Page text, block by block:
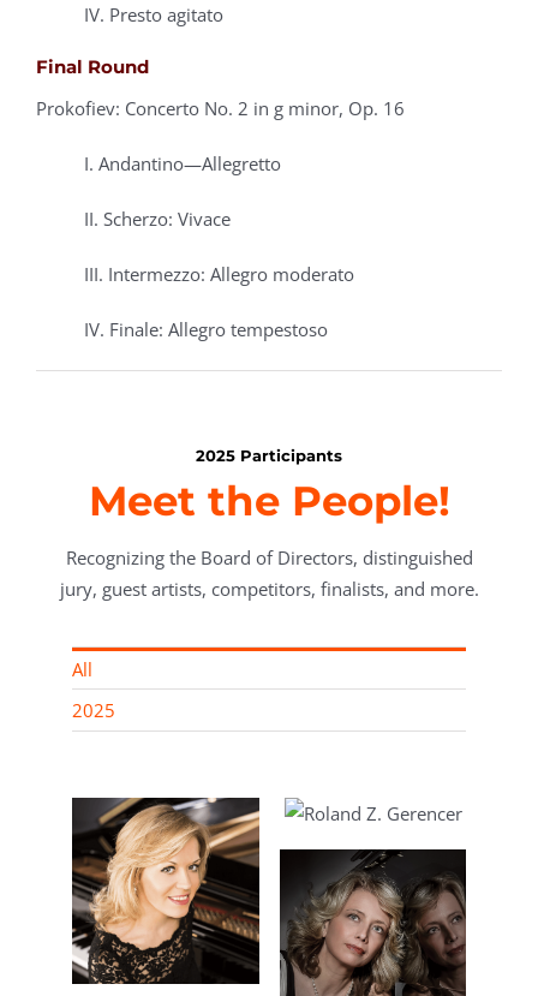
IV. Presto agitato
Final Round
Prokofiev: Concerto No. 2 in g minor, Op. 16
I. Andantino—Allegretto
II. Scherzo: Vivace
III. Intermezzo: Allegro moderato
IV. Finale: Allegro tempestoso
2025 Participants
Meet the People!
Recognizing the Board of Directors, distinguished
jury, guest artists, competitors, finalists, and more.
All
2025
Roland Z.
Gerencer, MD,
Vice President
Enrica Ciccarelli